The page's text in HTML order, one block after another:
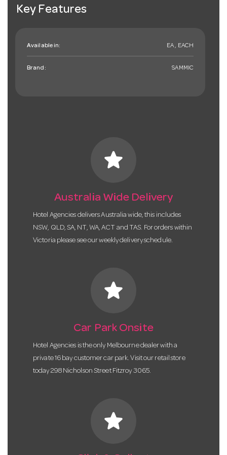
Key Features
Available in: EA , EACH
Brand: SAMMIC
star
Australia Wide Delivery
Hotel Agencies delivers Australia wide, this includes
NSW, QLD, SA, NT, WA, ACT and TAS. For orders within
Victoria please see our weekly delivery schedule.
star
Car Park Onsite
Hotel Agencies is the only Melbourne dealer with a
private 16 bay customer car park. Visit our retail store
today 298 Nicholson Street Fitzroy 3065.
star